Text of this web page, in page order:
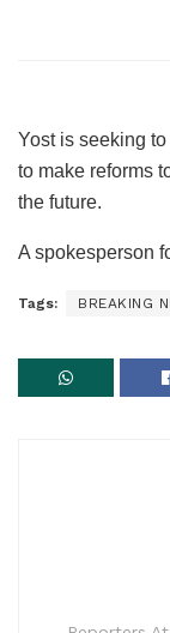
Yost is seeking
to make reforms
the future.
A spokesperson
Tags: BREAKING